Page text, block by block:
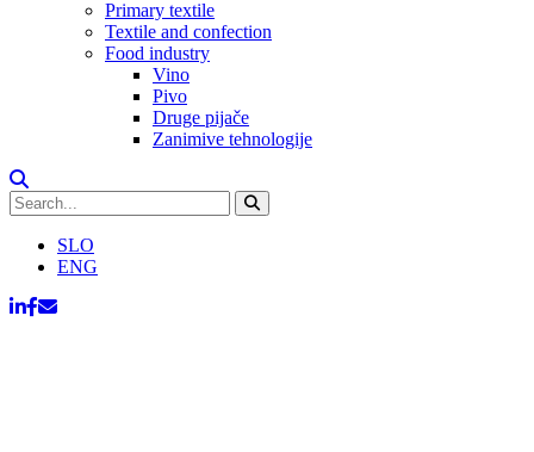
Primary textile
Textile and confection
Food industry
Vino
Pivo
Druge pijače
Zanimive tehnologije
SLO
ENG